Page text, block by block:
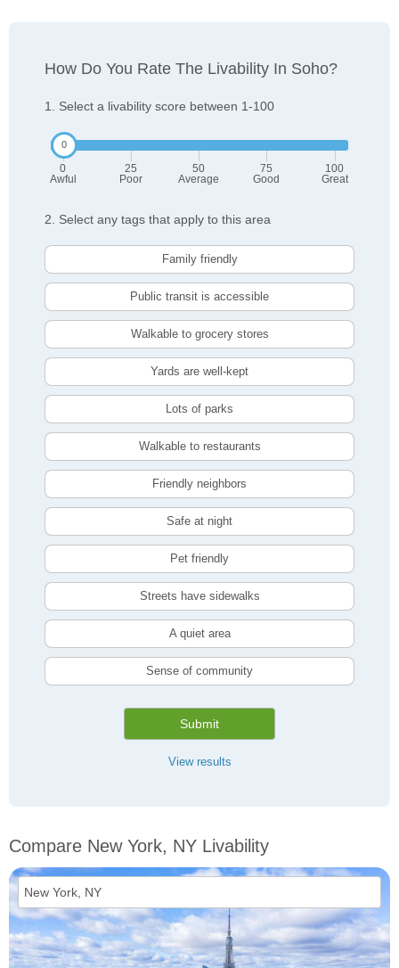
How Do You Rate The Livability In Soho?
1. Select a livability score between 1-100
0
Awful
25
Poor
50
Average
75
Good
100
Great
2. Select any tags that apply to this area
Family friendly
Public transit is accessible
Walkable to grocery stores
Yards are well-kept
Lots of parks
Walkable to restaurants
Friendly neighbors
Safe at night
Pet friendly
Streets have sidewalks
A quiet area
Sense of community
Submit
View results
Compare New York, NY Livability